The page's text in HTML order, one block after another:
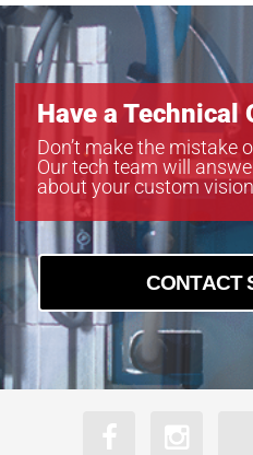
MB-LL907
Have a Technical
Don’t make the mistake
Our tech team will
about your custom
CONTACT